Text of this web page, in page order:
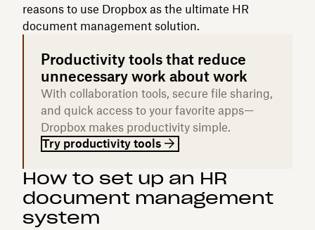
reasons to use Dropbox as the ultimate HR
document management solution.
Productivity tools that reduce
unnecessary work about work
With collaboration tools, secure file sharing,
and quick access to your favorite apps—
Dropbox makes productivity simple.
Try productivity tools
How to set up an HR
document management
system